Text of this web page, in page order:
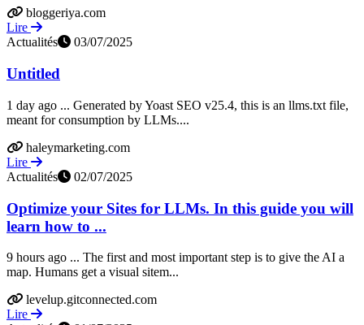
bloggeriya.com
Lire
Actualités
03/07/2025
Untitled
1 day ago ... Generated by Yoast SEO v25.4, this is an llms.txt file,
meant for consumption by LLMs....
haleymarketing.com
Lire
Actualités
02/07/2025
Optimize your Sites for LLMs. In this guide you will
learn how to ...
9 hours ago ... The first and most important step is to give the AI a
map. Humans get a visual sitem...
levelup.gitconnected.com
Lire